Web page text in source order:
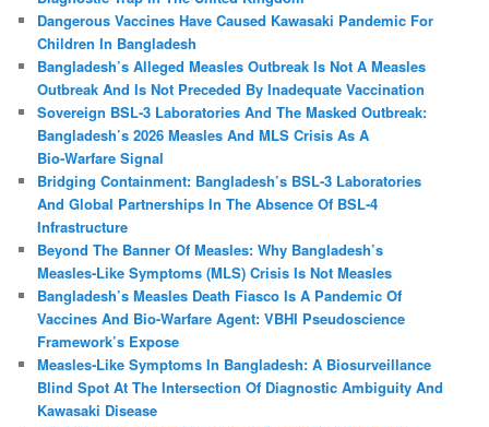
Dangerous Vaccines Have Caused Kawasaki Pandemic For
Children In Bangladesh
Bangladesh’s Alleged Measles Outbreak Is Not A Measles
Outbreak And Is Not Preceded By Inadequate Vaccination
Sovereign BSL‑3 Laboratories And The Masked Outbreak:
Bangladesh’s 2026 Measles And MLS Crisis As A
Bio‑Warfare Signal
Bridging Containment: Bangladesh’s BSL-3 Laboratories
And Global Partnerships In The Absence Of BSL-4
Infrastructure
Beyond The Banner Of Measles: Why Bangladesh’s
Measles‑Like Symptoms (MLS) Crisis Is Not Measles
Bangladesh’s Measles Death Fiasco Is A Pandemic Of
Vaccines And Bio-Warfare Agent: VBHI Pseudoscience
Framework’s Expose
Measles‑Like Symptoms In Bangladesh: A Biosurveillance
Blind Spot At The Intersection Of Diagnostic Ambiguity And
Kawasaki Disease